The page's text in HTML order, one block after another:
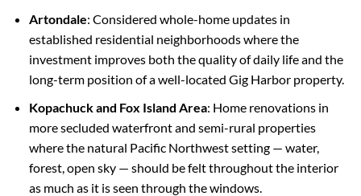
Artondale: Considered whole-home updates in
established residential neighborhoods where the
investment improves both the quality of daily life and the
long-term position of a well-located Gig Harbor property.
Kopachuck and Fox Island Area: Home renovations in
more secluded waterfront and semi-rural properties
where the natural Pacific Northwest setting — water,
forest, open sky — should be felt throughout the interior
as much as it is seen through the windows.